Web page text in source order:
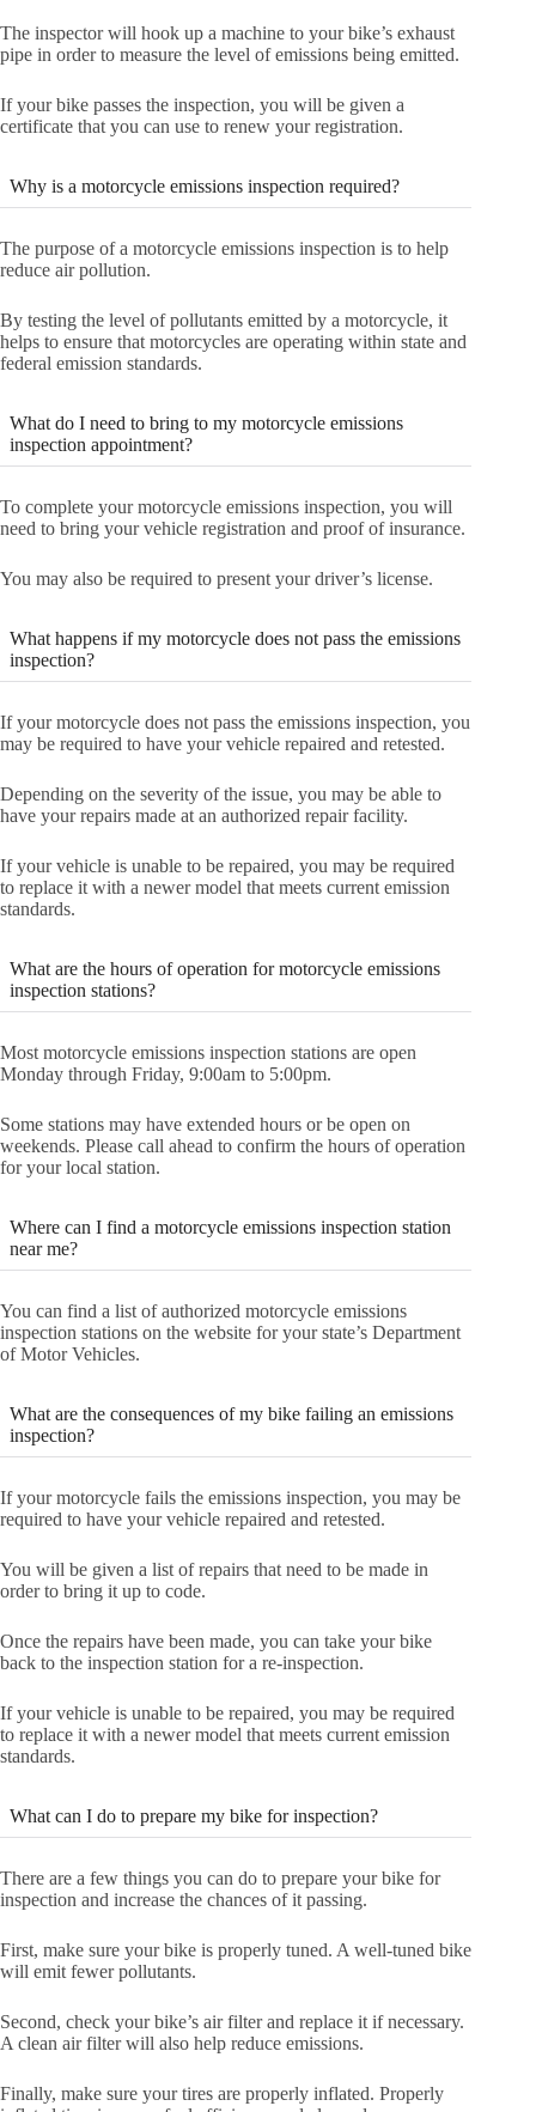
The inspector will hook up a machine to your bike’s exhaust
pipe in order to measure the level of emissions being emitted.
If your bike passes the inspection, you will be given a
certificate that you can use to renew your registration.
Why is a motorcycle emissions inspection required?
The purpose of a motorcycle emissions inspection is to help
reduce air pollution.
By testing the level of pollutants emitted by a motorcycle, it
helps to ensure that motorcycles are operating within state and
federal emission standards.
What do I need to bring to my motorcycle emissions
inspection appointment?
To complete your motorcycle emissions inspection, you will
need to bring your vehicle registration and proof of insurance.
You may also be required to present your driver’s license.
What happens if my motorcycle does not pass the emissions
inspection?
If your motorcycle does not pass the emissions inspection, you
may be required to have your vehicle repaired and retested.
Depending on the severity of the issue, you may be able to
have your repairs made at an authorized repair facility.
If your vehicle is unable to be repaired, you may be required
to replace it with a newer model that meets current emission
standards.
What are the hours of operation for motorcycle emissions
inspection stations?
Most motorcycle emissions inspection stations are open
Monday through Friday, 9:00am to 5:00pm.
Some stations may have extended hours or be open on
weekends. Please call ahead to confirm the hours of operation
for your local station.
Where can I find a motorcycle emissions inspection station
near me?
You can find a list of authorized motorcycle emissions
inspection stations on the website for your state’s Department
of Motor Vehicles.
What are the consequences of my bike failing an emissions
inspection?
If your motorcycle fails the emissions inspection, you may be
required to have your vehicle repaired and retested.
You will be given a list of repairs that need to be made in
order to bring it up to code.
Once the repairs have been made, you can take your bike
back to the inspection station for a re-inspection.
If your vehicle is unable to be repaired, you may be required
to replace it with a newer model that meets current emission
standards.
What can I do to prepare my bike for inspection?
There are a few things you can do to prepare your bike for
inspection and increase the chances of it passing.
First, make sure your bike is properly tuned. A well-tuned bike
will emit fewer pollutants.
Second, check your bike’s air filter and replace it if necessary.
A clean air filter will also help reduce emissions.
Finally, make sure your tires are properly inflated. Properly